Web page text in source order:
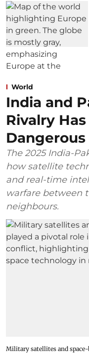
World
India and
Rivalry
The 2025 India-
how satellite
and real-time
warfare between
neighbours.
Military satellites and